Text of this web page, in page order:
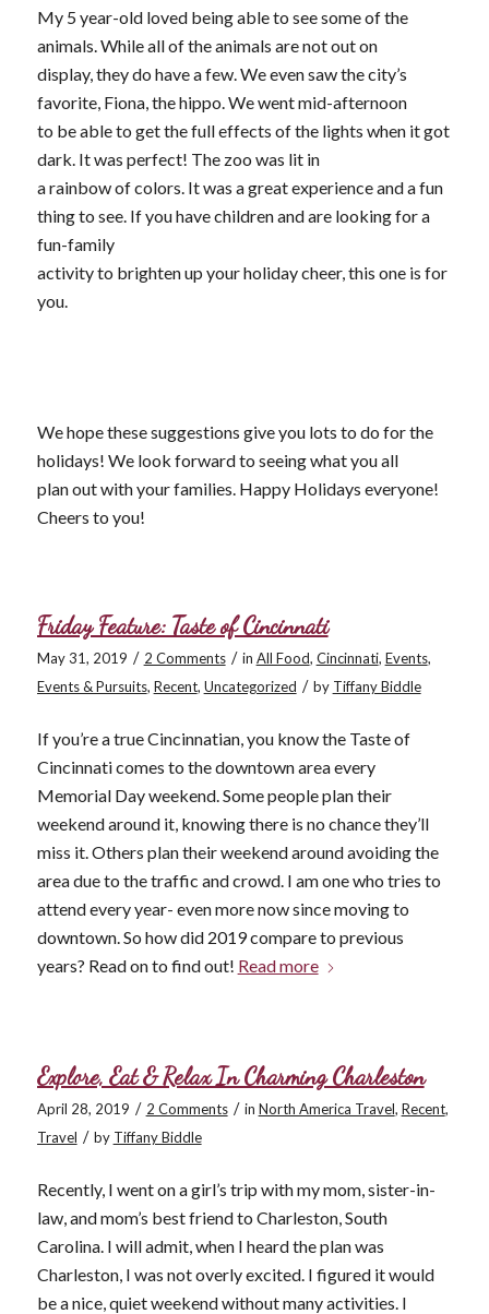
My 5 year-old loved being able to see some of the
animals. While all of the animals are not out on
display, they do have a few. We even saw the city’s
favorite, Fiona, the hippo. We went mid-afternoon
to be able to get the full effects of the lights when it got
dark. It was perfect! The zoo was lit in
a rainbow of colors. It was a great experience and a fun
thing to see. If you have children and are looking for a
fun-family
activity to brighten up your holiday cheer, this one is for
you.
We hope these suggestions give you lots to do for the
holidays! We look forward to seeing what you all
plan out with your families. Happy Holidays everyone!
Cheers to you!
Friday Feature: Taste of Cincinnati
May 31, 2019 / 2 Comments / in All Food, Cincinnati, Events,
Events & Pursuits, Recent, Uncategorized / by Tiffany Biddle
If you’re a true Cincinnatian, you know the Taste of
Cincinnati comes to the downtown area every
Memorial Day weekend. Some people plan their
weekend around it, knowing there is no chance they’ll
miss it. Others plan their weekend around avoiding the
area due to the traffic and crowd. I am one who tries to
attend every year- even more now since moving to
downtown. So how did 2019 compare to previous
years? Read on to find out! Read more
Explore, Eat & Relax In Charming Charleston
April 28, 2019 / 2 Comments / in North America Travel, Recent,
Travel / by Tiffany Biddle
Recently, I went on a girl’s trip with my mom, sister-in-
law, and mom’s best friend to Charleston, South
Carolina. I will admit, when I heard the plan was
Charleston, I was not overly excited. I figured it would
be a nice, quiet weekend without many activities. I